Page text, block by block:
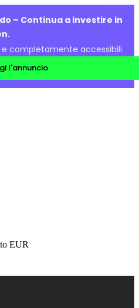
– Continua a investire in
completamente accessibili.
l'annuncio
EUR